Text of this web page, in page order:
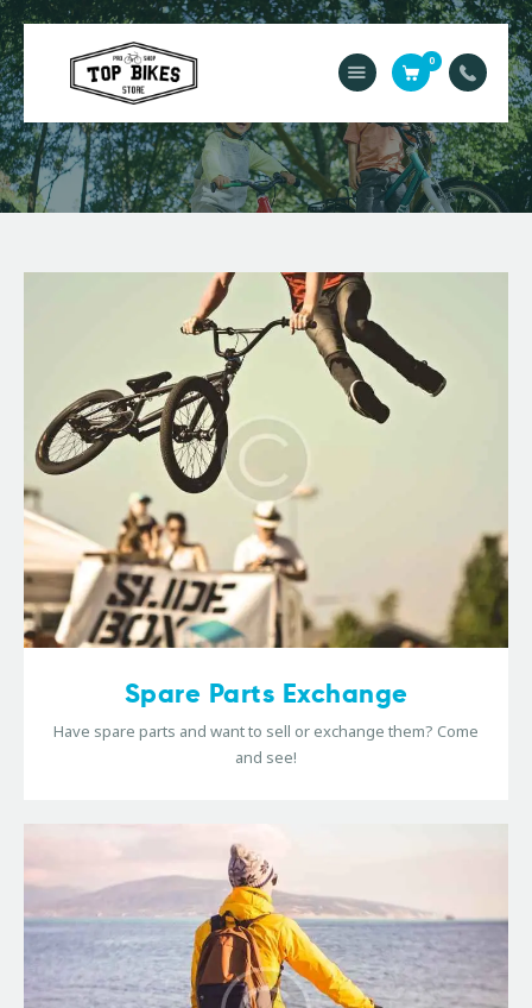
0
Acasă
Service
Contact
Spare Parts Exchange
Have spare parts and want to sell or exchange them? Come
and see!